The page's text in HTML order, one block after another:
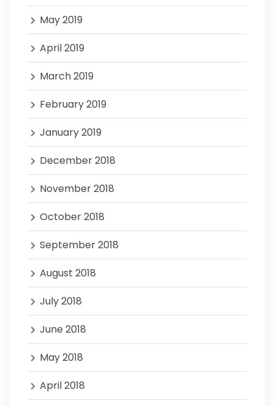
May 2019
April 2019
March 2019
February 2019
January 2019
December 2018
November 2018
October 2018
September 2018
August 2018
July 2018
June 2018
May 2018
April 2018